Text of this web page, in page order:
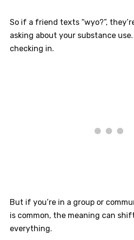
So if a friend texts “wyo?”,
asking about your substance
checking in.
But if you’re in a group or
is common, the meaning can
everything.